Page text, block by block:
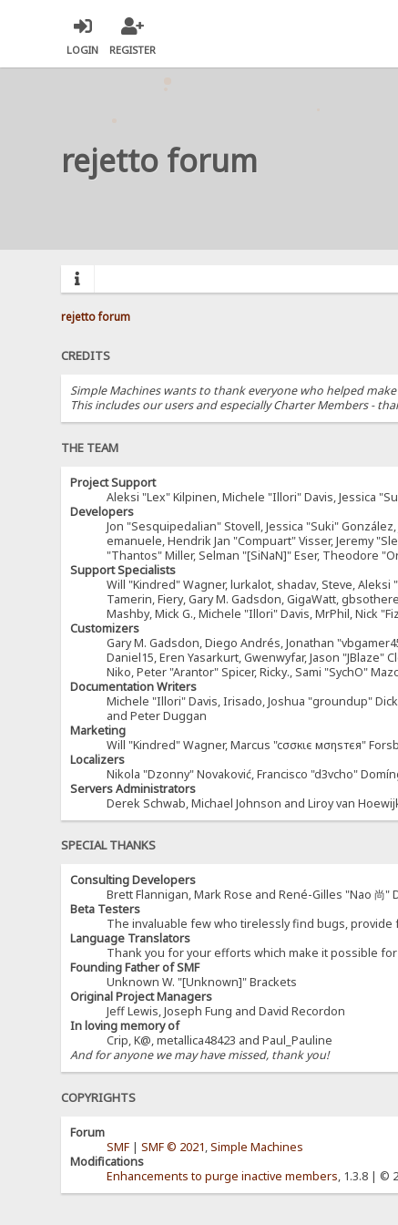
LOGIN REGISTER
rejetto forum
rejetto forum
CREDITS
Simple Machines wants to thank everyone who helped
This includes our users and especially Charter Members -
THE TEAM
Project Support
Aleksi "Lex" Kilpinen, Michele "Illori" Davis, Jessica
Developers
Jon "Sesquipedalian" Stovell, Jessica "Suki"
emanuele, Hendrik Jan "Compuart" Visser, Jeremy
"Thantos" Miller, Selman "[SiNaN]" Eser, Theodore
Support Specialists
Will "Kindred" Wagner, lurkalot, shadav, Steve, Aleksi
Tamerin, Fiery, Gary M. Gadsdon, GigaWatt,
Mashby, Mick G., Michele "Illori" Davis, MrPhil, Nick
Customizers
Gary M. Gadsdon, Diego Andrés, Jonathan
Daniel15, Eren Yasarkurt, Gwenwyfar, Jason
Niko, Peter "Arantor" Spicer, Ricky., Sami "SychO"
Documentation Writers
Michele "Illori" Davis, Irisado, Joshua "groundup"
and Peter Duggan
Marketing
Will "Kindred" Wagner, Marcus "cσσкιє мσηѕтєя"
Localizers
Nikola "Dzonny" Novaković, Francisco "d3vcho"
Servers Administrators
Derek Schwab, Michael Johnson and Liroy van
SPECIAL THANKS
Consulting Developers
Brett Flannigan, Mark Rose and René-Gilles "Nao 尚"
Beta Testers
The invaluable few who tirelessly find bugs,
Language Translators
Thank you for your efforts which make it possible
Founding Father of SMF
Unknown W. "[Unknown]" Brackets
Original Project Managers
Jeff Lewis, Joseph Fung and David Recordon
In loving memory of
Crip, K@, metallica48423 and Paul_Pauline
And for anyone we may have missed, thank you!
COPYRIGHTS
Forum
SMF |SMF © 2021,Simple Machines
Modifications
Enhancements to purge inactive members, 1.3.8 | ©